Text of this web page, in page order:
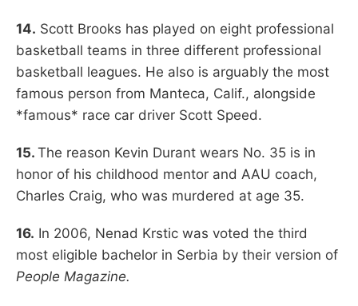
14. Scott Brooks has played on eight professional
basketball teams in three different professional
basketball leagues. He also is arguably the most
famous person from Manteca, Calif., alongside
*famous* race car driver Scott Speed.
15. The reason Kevin Durant wears No. 35 is in
honor of his childhood mentor and AAU coach,
Charles Craig, who was murdered at age 35.
16. In 2006, Nenad Krstic was voted the third
most eligible bachelor in Serbia by their version of
People Magazine.